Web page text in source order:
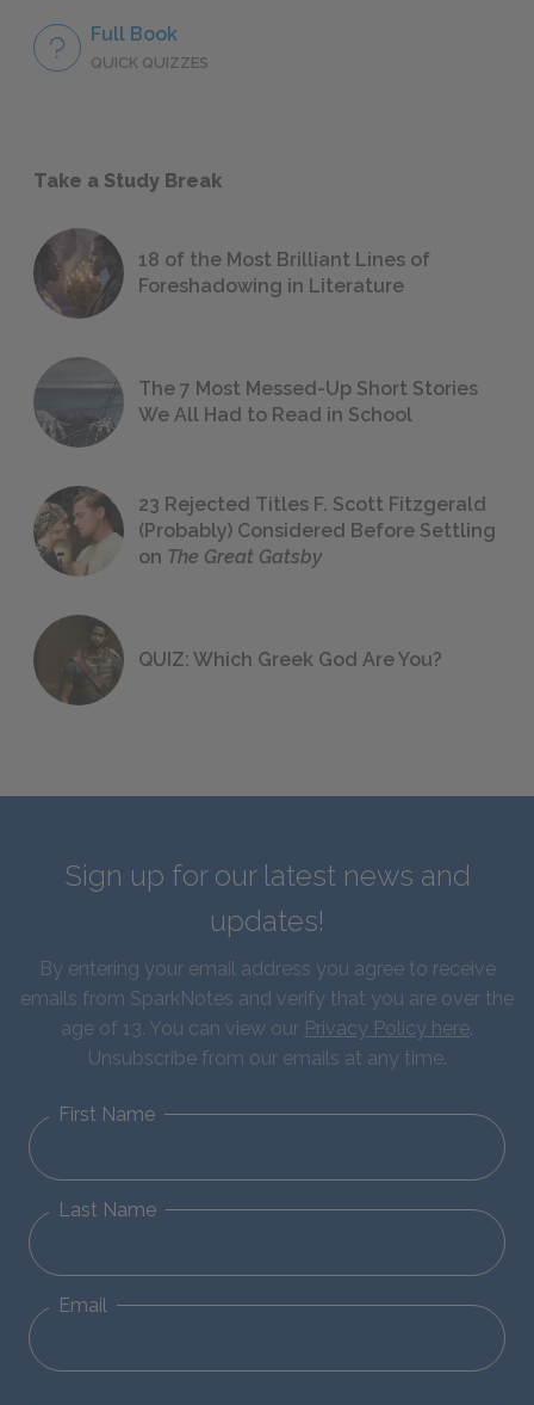
Full Book
QUICK QUIZZES
Take a Study Break
18 of the Most Brilliant Lines of
Foreshadowing in Literature
The 7 Most Messed-Up Short Stories
We All Had to Read in School
23 Rejected Titles F. Scott Fitzgerald
(Probably) Considered Before Settling
on The Great Gatsby
QUIZ: Which Greek God Are You?
Sign up for our latest news and
updates!
By entering your email address you agree to receive
emails from SparkNotes and verify that you are over the
age of 13. You can view our Privacy Policy here.
Unsubscribe from our emails at any time.
First Name
Last Name
Email